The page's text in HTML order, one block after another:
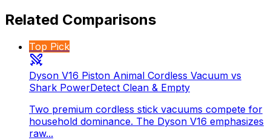
Related Comparisons
Top Pick
Dyson V16 Piston Animal Cordless Vacuum vs
Shark PowerDetect Clean & Empty
Two premium cordless stick vacuums compete for
household dominance. The Dyson V16 emphasizes
raw...